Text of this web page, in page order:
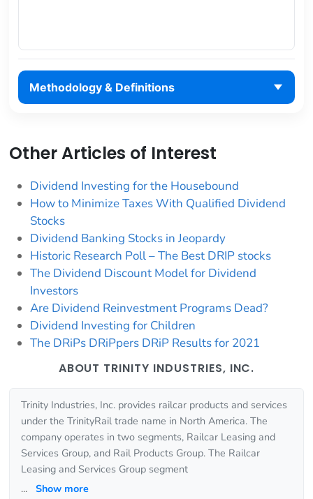
Methodology & Definitions
Other Articles of Interest
Dividend Investing for the Housebound
How to Minimize Taxes With Qualified Dividend
Stocks
Dividend Banking Stocks in Jeopardy
Historic Research Poll – The Best DRIP stocks
The Dividend Discount Model for Dividend
Investors
Are Dividend Reinvestment Programs Dead?
Dividend Investing for Children
The DRiPs DRiPpers DRiP Results for 2021
ABOUT TRINITY INDUSTRIES, INC.
Trinity Industries, Inc. provides railcar products and services
under the TrinityRail trade name in North America. The
company operates in two segments, Railcar Leasing and
Services Group, and Rail Products Group. The Railcar
Leasing and Services Group segment
... Show more